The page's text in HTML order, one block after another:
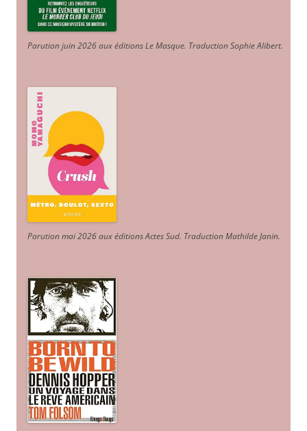
Parution juin 2026 aux éditions Le Masque. Traduction Sophie Alibert.
Parution mai 2026 aux éditions Actes Sud. Traduction Mathilde Janin.